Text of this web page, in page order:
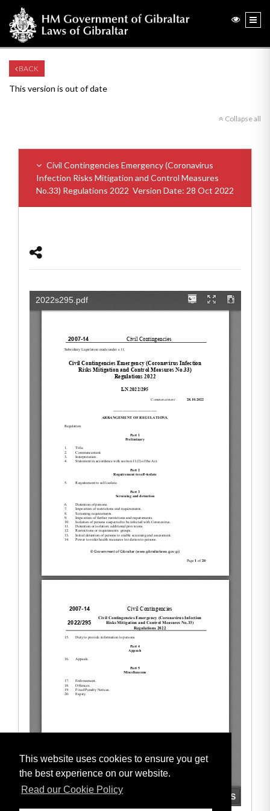
This website uses cookies to ensure you get
the best experience on our website.
Read our Cookie Policy
BACK
This version is out of date
Collapse all
Civil Contingencies Emergency (Coronavirus
Infection Risks Mitigation and Control Measures
No.33) Regulations 2022 Version Date: 28 Oct 2022